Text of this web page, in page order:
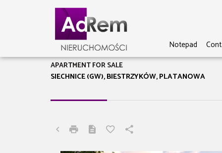
Notepad
SIECHNICE (GW), BIESTRZYKÓW, PLATANOWA
APARTMENT FOR SALE